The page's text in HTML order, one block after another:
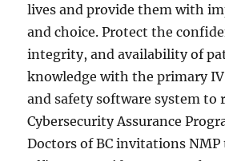
lives and provide them with
and choice. Protect the
integrity, and availability of
knowledge with the primary
and safety software system to
Cybersecurity Assurance
Doctors of BC invitations